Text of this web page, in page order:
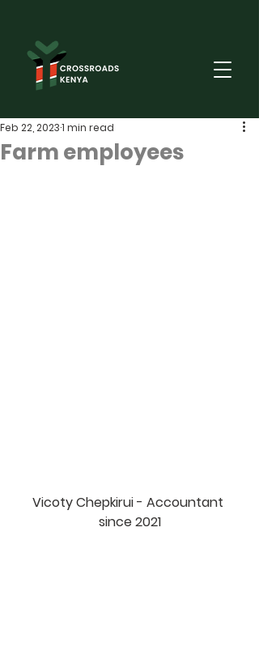
Farm employees
Feb 22, 20231 min read
Vicoty Chepkirui - Accountant
since 2021